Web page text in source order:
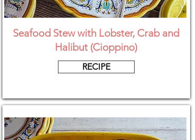
Seafood Stew with Lobster, Crab and
Halibut (Cioppino)
RECIPE